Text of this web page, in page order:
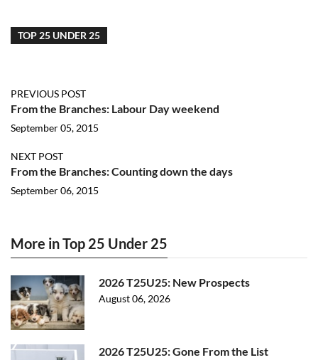
TOP 25 UNDER 25
PREVIOUS POST
From the Branches: Labour Day weekend
September 05, 2015
NEXT POST
From the Branches: Counting down the days
September 06, 2015
More in Top 25 Under 25
2026 T25U25: New Prospects
August 06, 2026
2026 T25U25: Gone From the List